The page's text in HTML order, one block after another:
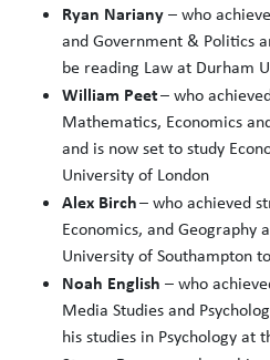
Ryan Nariany– who
and Government & Politics
be reading Law at Durham
William Peet– who
Mathematics, Economics
and is now set to study
University of London
Alex Birch– who achieved
Economics, and Geography
University of Southampton
Noah English – who
Media Studies and
his studies in Psychology at